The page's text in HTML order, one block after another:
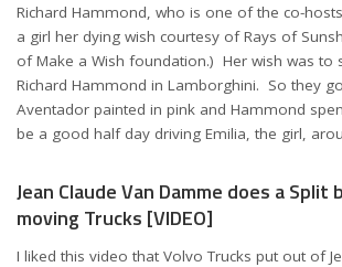
Richard Hammond, who is one of the co-
a girl her dying wish courtesy of Rays of
of Make a Wish foundation.) Her wish was to
Richard Hammond in Lamborghini. So they
Aventador painted in pink and Hammond
be a good half day driving Emilia, the girl,
Jean Claude Van Damme does a Split
moving Trucks [VIDEO]
I liked this video that Volvo Trucks put out of